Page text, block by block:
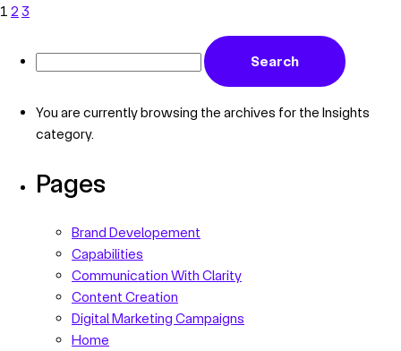
1 2 3
You are currently browsing the archives for the Insights
category.
Pages
Brand Developement
Capabilities
Communication With Clarity
Content Creation
Digital Marketing Campaigns
Home